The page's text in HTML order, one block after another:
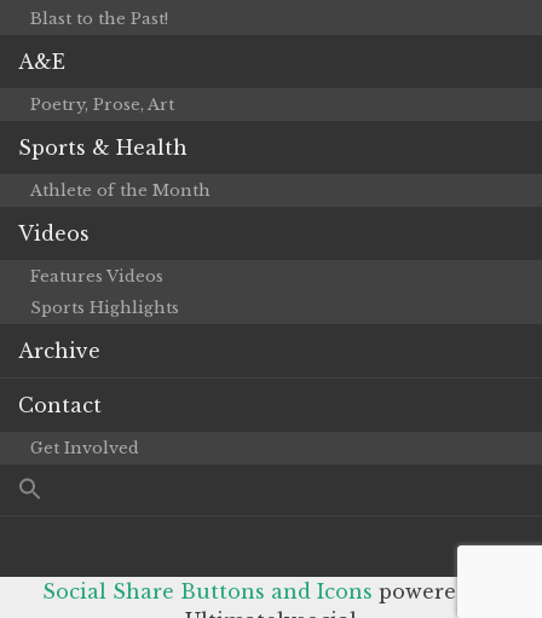
Blast to the Past!
A&E
Poetry, Prose, Art
Sports & Health
Athlete of the Month
Videos
Features Videos
Sports Highlights
Archive
Contact
Get Involved
Social Share Buttons and Icons powered by